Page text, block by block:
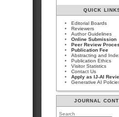
QUICK
Editorial Boards
Reviewers
Author Guidelines
Online Submission
Peer Review
Publication Fee
Abstracting and
Publication Ethics
Visitor Statistics
Contact Us
Apply as IJ-AI
Generative AI
JOURNAL
Search